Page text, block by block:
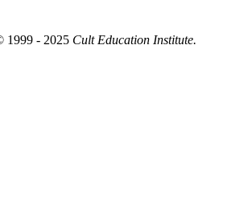
1999 - 2025 Cult Education Institute.